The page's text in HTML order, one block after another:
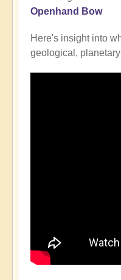
Openhand Bow
Here's insight into
geological,